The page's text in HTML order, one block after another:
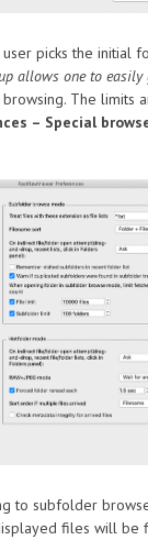
user picks the initial
allows one to easily
The limits
– Special
to subfolder
files will be